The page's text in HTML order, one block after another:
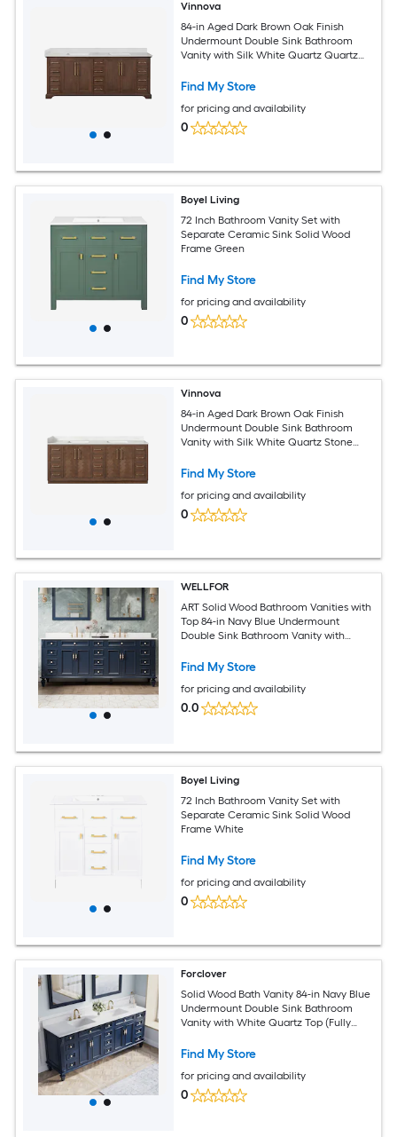
Vinnova
84-in Aged Dark Brown Oak Finish
Undermount Double Sink Bathroom
Vanity with Silk White Quartz Quartz
Find My Store
for pricing and availability
0
Boyel Living
72 Inch Bathroom Vanity Set with
Separate Ceramic Sink Solid Wood
Frame Green
Find My Store
for pricing and availability
0
Vinnova
84-in Aged Dark Brown Oak Finish
Undermount Double Sink Bathroom
Vanity with Silk White Quartz Stone
Find My Store
for pricing and availability
0
WELLFOR
ART Solid Wood Bathroom Vanities with
Top 84-in Navy Blue Undermount
Double Sink Bathroom Vanity with
Assembled)
Find My Store
for pricing and availability
0.0
Boyel Living
72 Inch Bathroom Vanity Set with
Separate Ceramic Sink Solid Wood
Frame White
Find My Store
for pricing and availability
0
Forclover
Solid Wood Bath Vanity 84-in Navy Blue
Undermount Double Sink Bathroom
Vanity with White Quartz Top (Fully
Find My Store
for pricing and availability
0